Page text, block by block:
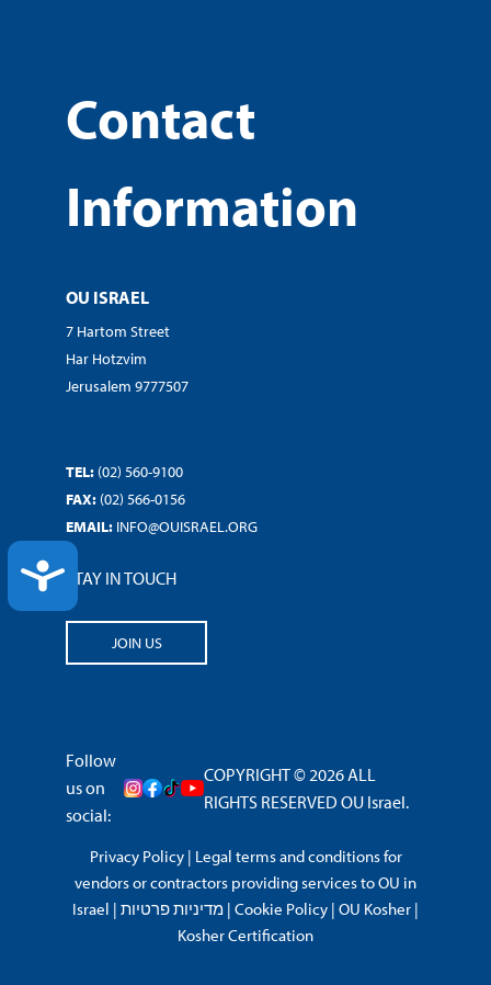
ACCESSIBILITY
Contact
Information
OU ISRAEL
7 Hartom Street
Har Hotzvim
Jerusalem 9777507
TEL: (02) 560-9100
FAX: (02) 566-0156
EMAIL: INFO@OUISRAEL.ORG
STAY IN TOUCH
JOIN US
Follow
us on
social:
COPYRIGHT © 2026 ALL
RIGHTS RESERVED OU Israel.
Privacy Policy| Legal terms and conditions for
vendors or contractors providing services to OU in
Israel | מדיניות פרטיות | Cookie Policy | OU Kosher |
Kosher Certification